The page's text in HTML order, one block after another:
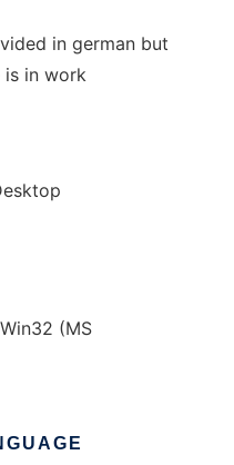
in german but
is in work
(MS